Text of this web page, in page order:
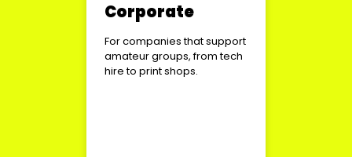
Corporate
For companies that support
amateur groups, from tech
hire to print shops.